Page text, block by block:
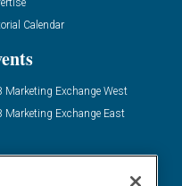
Calendar
Marketing Exchange West
Marketing Exchange East